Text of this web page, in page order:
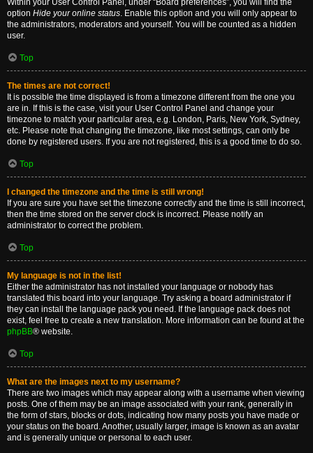
Within your User Control Panel, under “Board preferences”, you will find the
option Hide your online status. Enable this option and you will only appear to
the administrators, moderators and yourself. You will be counted as a hidden
user.
Top
The times are not correct!
It is possible the time displayed is from a timezone different from the one you
are in. If this is the case, visit your User Control Panel and change your
timezone to match your particular area, e.g. London, Paris, New York, Sydney,
etc. Please note that changing the timezone, like most settings, can only be
done by registered users. If you are not registered, this is a good time to do so.
Top
I changed the timezone and the time is still wrong!
If you are sure you have set the timezone correctly and the time is still incorrect,
then the time stored on the server clock is incorrect. Please notify an
administrator to correct the problem.
Top
My language is not in the list!
Either the administrator has not installed your language or nobody has
translated this board into your language. Try asking a board administrator if
they can install the language pack you need. If the language pack does not
exist, feel free to create a new translation. More information can be found at the
phpBB® website.
Top
What are the images next to my username?
There are two images which may appear along with a username when viewing
posts. One of them may be an image associated with your rank, generally in
the form of stars, blocks or dots, indicating how many posts you have made or
your status on the board. Another, usually larger, image is known as an avatar
and is generally unique or personal to each user.